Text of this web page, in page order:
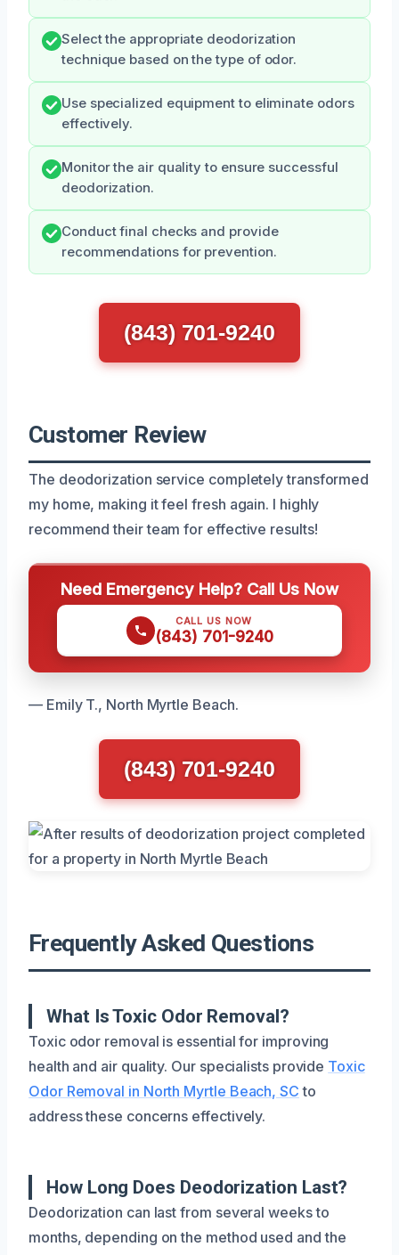
Select the appropriate deodorization
technique based on the type of odor.
Use specialized equipment to eliminate odors
effectively.
Monitor the air quality to ensure successful
deodorization.
Conduct final checks and provide
recommendations for prevention.
(843) 701-9240
Customer Review
The deodorization service completely transformed
my home, making it feel fresh again. I highly
recommend their team for effective results!
Need Emergency Help? Call Us Now
CALL US NOW
(843) 701-9240
— Emily T., North Myrtle Beach.
(843) 701-9240
Frequently Asked Questions
What Is Toxic Odor Removal?
Toxic odor removal is essential for improving
health and air quality. Our specialists provide Toxic
Odor Removal in North Myrtle Beach, SC to
address these concerns effectively.
How Long Does Deodorization Last?
Deodorization can last from several weeks to
months, depending on the method used and the